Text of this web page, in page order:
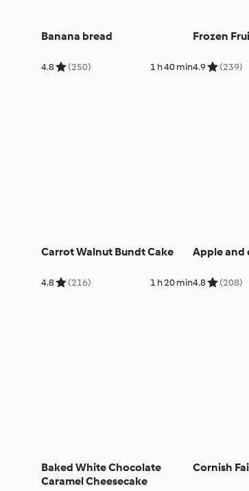
Banana bread
4.8 (250) 1 h 40 min
Frozen
4.9 (239)
Carrot Walnut Bundt Cake
4.8 (216) 1 h 20 min
Apple and
4.8 (208)
Baked White Chocolate
Caramel Cheesecake
Cornish